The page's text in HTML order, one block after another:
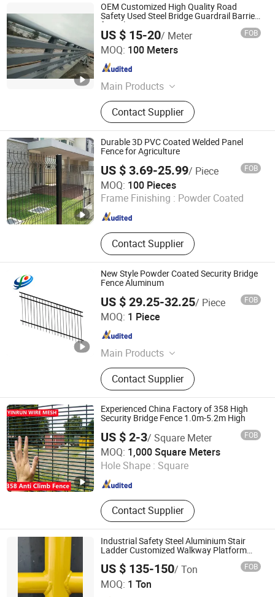
OEM Customized High Quality Road
Safety Used Steel Bridge Guardrail Barrier
for Sale
US $ 15-20/ Meter FOB
MOQ: 100 Meters
Main Products
Sheet Metal Fabrication, Metal
Welding Parts, Steel Fabrication
Parts, CNC Machining Parts, Cast
Iron/Steel/Stainless Steel/Aluminum
Casting, Bollard, Agricultural
Machinery Parts, Pump Parts, Auto
Parts, Machinery Parts
Contact Supplier
Qingdao Tianhua Yihe Foundry Factory
Shandong , China
Durable 3D PVC Coated Welded Panel
Fence for Agriculture
US $ 3.69-25.99/ Piece FOB
MOQ: 100 Pieces
Frame Finishing : Powder Coated
Contact Supplier
Weiming Industry Co. Ltd
Hebei , China Since 2026
New Style Powder Coated Security Bridge
Fence Aluminum
US $ 29.25-32.25/ Piece FOB
MOQ: 1 Piece
Main Products
Aluminum Fence, Steel Fence,
Garden Fence Panel, Pool Fencing,
Security Fence, Metal Sliding Gate
Double Swing Gate
Contact Supplier
Weifang Pengxiang Metal Components Technology Co.,
Ltd.
Shandong , China Since 2018
Experienced China Factory of 358 High
Security Bridge Fence 1.0m-5.2m High
US $ 2-3/ Square Meter FOB
MOQ: 1,000 Square Meters
Hole Shape : Square
Contact Supplier
Anping Yinrun Wire Mesh Co., Ltd
Hebei , China Since 2023
Industrial Safety Steel Aluminium Stair
Ladder Customized Walkway Platform
US $ 135-150/ Ton FOB
MOQ: 1 Ton
Qingdao CPL Machinery Co., Ltd.